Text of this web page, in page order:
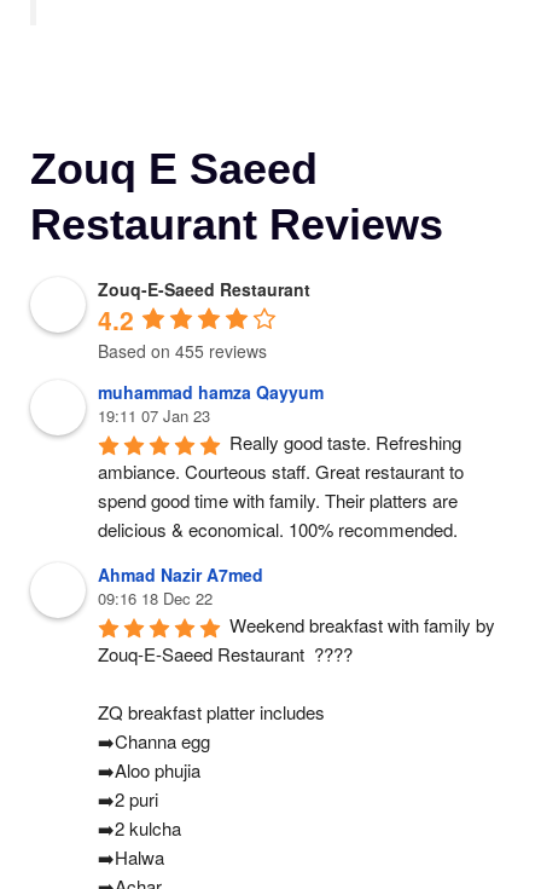
Zouq E Saeed
Restaurant Reviews
Zouq-E-Saeed Restaurant
4.2
Based on 455 reviews
muhammad hamza Qayyum
19:11 07 Jan 23
Really good taste. Refreshing
ambiance. Courteous staff. Great restaurant to
spend good time with family. Their platters are
delicious & economical. 100% recommended.
Ahmad Nazir A7med
09:16 18 Dec 22
Weekend breakfast with family by
Zouq-E-Saeed Restaurant  ????
ZQ breakfast platter includes
➡️Channa egg
➡️Aloo phujia
➡️2 puri
➡️2 kulcha
➡️Halwa